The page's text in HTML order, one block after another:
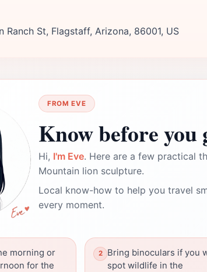
Ranch St, Flagstaff, Arizona, 86001, US
FROM EVE
Know before you
Hi, I'm Eve. Here are a few practical
Mountain lion sculpture.
Local know-how to help you travel
every moment.
morning or
for the
Bring binoculars if you
spot wildlife in the